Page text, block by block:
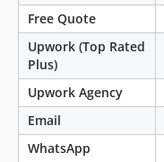
Free Quote
Upwork (Top Rated
Plus)
Upwork Agency
Email
WhatsApp